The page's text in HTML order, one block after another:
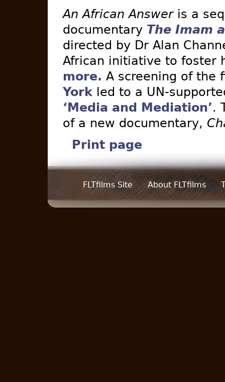
An African Answeris a
documentary The Imam
directed by Dr Alan
African initiative to foster
more. A screening of the
York led to a UN-
‘Media and Mediation’.
of a new documentary,
Print page
FLTfilms Site About FLTfilms